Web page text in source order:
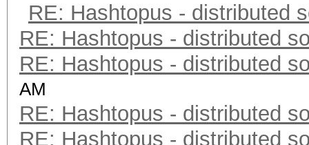
RE: Hashtopus - distributed
RE: Hashtopus - distributed
RE: Hashtopus - distributed
AM
RE: Hashtopus - distributed
RE: Hashtopus - distributed